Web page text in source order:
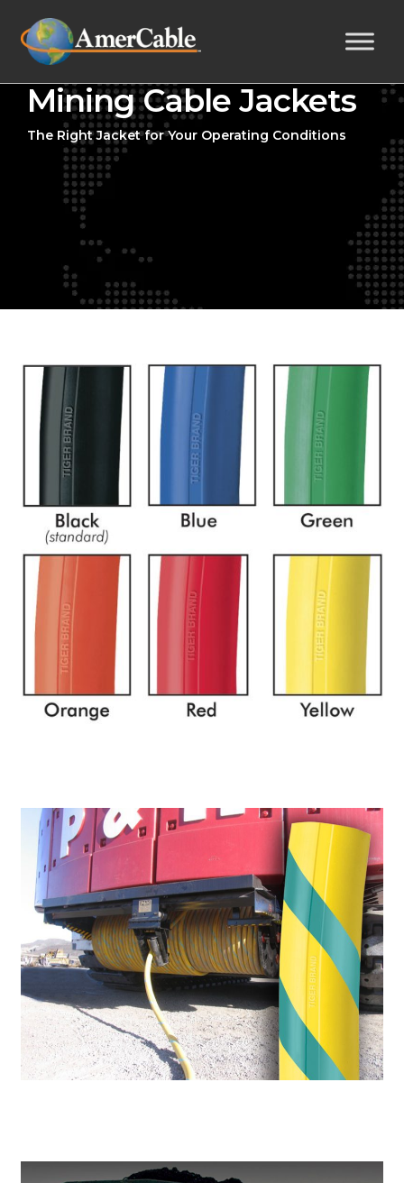
Mining Cable Jackets
The Right Jacket for Your Operating Conditions